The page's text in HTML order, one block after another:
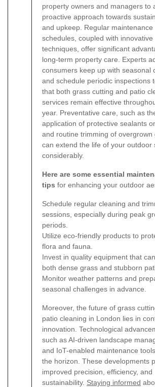
property owners and managers to
proactive approach towards
and upkeep. Regular maintenance
schedules, coupled with innovative
techniques, offer significant
long-term property care. Experts
consumers keep up with seasonal
and schedule periodic inspections
that both grass cutting and patio
services remain effective
year. Preventative care, such as
application of protective sealants
and routine trimming of overgrown
can extend the life of your outdoor
considerably.
Here are some essential
tips for enhancing your outdoor
Schedule regular cleaning and
sessions, especially during peak
periods.
Utilize eco-friendly products to
flora and fauna.
Invest in quality equipment that
both dense grass and stubborn
Monitor weather patterns and
seasonal challenges in advance.
Moreover, the future of grass
patio cleaning in London lies in
innovation. Technological
such as AI-driven landscape
and IoT-enabled maintenance
the horizon. These developments
improved precision, efficiency, and
sustainability. Staying informed